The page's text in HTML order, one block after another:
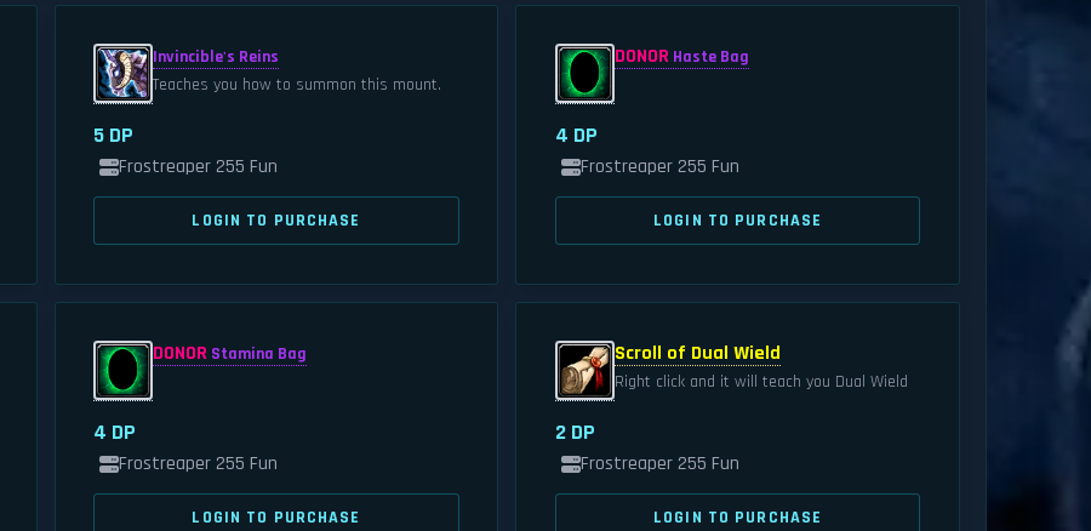
Invincible's Reins
Teaches you how to summon this mount.
5 DP
Frostreaper 255 Fun
LOGIN TO PURCHASE
DONORHaste Bag
4 DP
Frostreaper 255 Fun
LOGIN TO PURCHASE
DONOR Stamina Bag
4 DP
Frostreaper 255 Fun
LOGIN TO PURCHASE
Scroll of Dual Wield
Right click and it will teach you Dual Wield
2 DP
Frostreaper 255 Fun
LOGIN TO PURCHASE